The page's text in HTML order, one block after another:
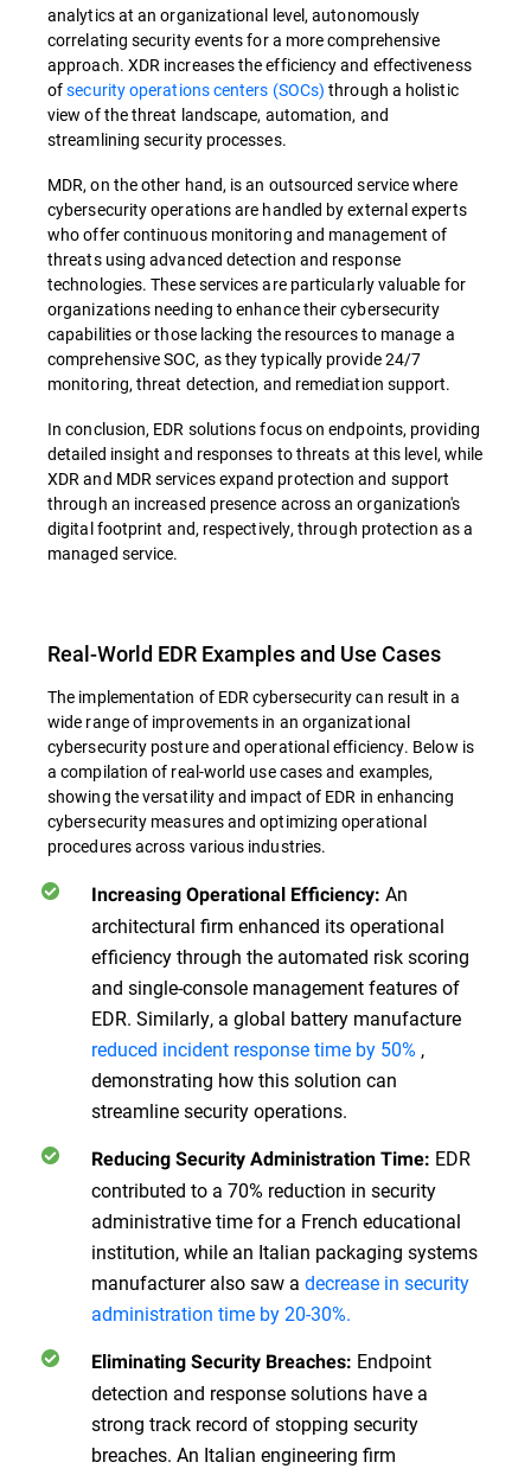
analytics at an organizational level, autonomously
correlating security events for a more comprehensive
approach. XDR increases the efficiency and effectiveness
ofsecurity operations centers (SOCs) through a holistic
view of the threat landscape, automation, and
streamlining security processes.
MDR, on the other hand, is an outsourced service where
cybersecurity operations are handled by external experts
who offer continuous monitoring and management of
threats using advanced detection and response
technologies. These services are particularly valuable for
organizations needing to enhance their cybersecurity
capabilities or those lacking the resources to manage a
comprehensive SOC, as they typically provide 24/7
monitoring, threat detection, and remediation support.
In conclusion, EDR solutions focus on endpoints, providing
detailed insight and responses to threats at this level, while
XDR and MDR services expand protection and support
through an increased presence across an organization's
digital footprint and, respectively, through protection as a
managed service.
Real-World EDR Examples and Use Cases
The implementation of EDR cybersecurity can result in a
wide range of improvements in an organizational
cybersecurity posture and operational efficiency. Below is
a compilation of real-world use cases and examples,
showing the versatility and impact of EDR in enhancing
cybersecurity measures and optimizing operational
procedures across various industries.
Increasing Operational Efficiency: An
architectural firm enhanced its operational
efficiency through the automated risk scoring
and single-console management features of
EDR. Similarly, a global battery manufacture
reduced incident response time by 50% ,
demonstrating how this solution can
streamline security operations.
Reducing Security Administration Time: EDR
contributed to a 70% reduction in security
administrative time for a French educational
institution, while an Italian packaging systems
manufacturer also saw a decrease in security
administration time by 20-30%.
Eliminating Security Breaches: Endpoint
detection and response solutions have a
strong track record of stopping security
breaches. An Italian engineering firm